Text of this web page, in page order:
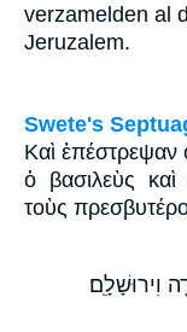
verzamelden al
Jeruzalem.
Swete's
Καὶ ἐπέστρεψαν
ὁ βασιλεὺς
τοὺς
וִירוּשָׁלִָֽם׃